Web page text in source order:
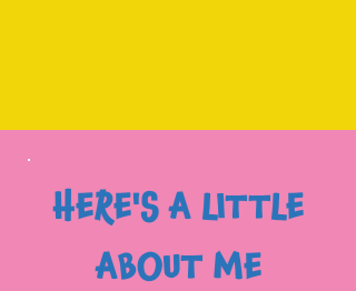
HERE'S A LITTLE
ABOUT ME